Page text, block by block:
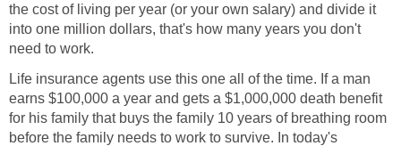
the cost of living per year (or your own salary) and divide it
into one million dollars, that's how many years you don't
need to work.
Life insurance agents use this one all of the time. If a man
earns $100,000 a year and gets a $1,000,000 death benefit
for his family that buys the family 10 years of breathing room
before the family needs to work to survive. In today's